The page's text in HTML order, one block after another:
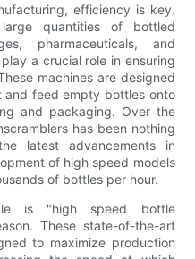
efficiency is key.
quantities of bottled
pharmaceuticals, and
a crucial role in ensuring
machines are designed
feed empty bottles onto
and packaging. Over the
has been nothing
latest advancements in
of high speed models
of bottles per hour.
is "high speed bottle
These state-of-the-art
to maximize production